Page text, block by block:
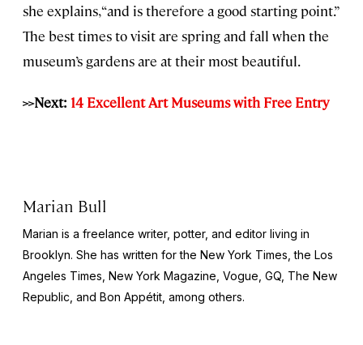
she explains, “and is therefore a good starting point.”
The best times to visit are spring and fall when the
museum’s gardens are at their most beautiful.
>>Next: 14 Excellent Art Museums with Free Entry
Marian Bull
Marian is a freelance writer, potter, and editor living in
Brooklyn. She has written for the New York Times, the Los
Angeles Times, New York Magazine, Vogue, GQ, The New
Republic, and Bon Appétit, among others.